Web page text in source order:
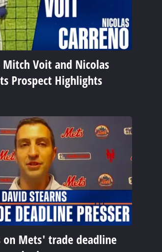
Voit and Nicolas
Prospect Highlights
on Mets' trade deadline